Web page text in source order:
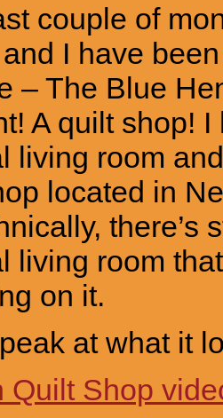
couple of
I have
– The Blue
A quilt shop!
living room
located in
there’s
living room
on it.
at what it
Quilt Shop